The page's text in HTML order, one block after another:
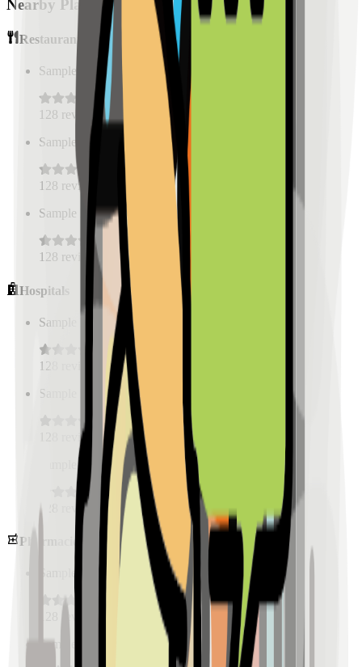
Nearby Places
Restaurants
Sample Place Name 0.5km)
128 reviews
Sample Place Name
km)
128 reviews
Sample Place Name
km)
128 reviews
Hospitals
Sample Place Name
128
Sample Place Name
reviews
Sample Place Name
(0.5 km)
128 reviews
Pharmacies
Sample Place Name 0.5 km)
reviews
Sample Place Name
km)